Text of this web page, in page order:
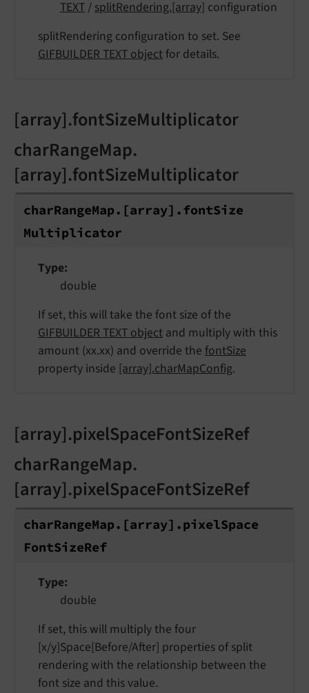
TEXT / splitRendering.[array] configuration
splitRendering configuration to set. See
GIFBUILDER TEXT object for details.
[array].fontSizeMultiplicator
charRangeMap.
[array].fontSizeMultiplicator
charRangeMap. [array].fontSize
Multiplicator
Type
double
If set, this will take the font size of the
GIFBUILDER TEXT object and multiply with this
amount (xx.xx) and override the fontSize
property inside [array].charMapConfig.
[array].pixelSpaceFontSizeRef
charRangeMap.
[array].pixelSpaceFontSizeRef
charRangeMap. [array].pixelSpace
FontSizeRef
Type
double
If set, this will multiply the four
[x/y]Space[Before/After] properties of split
rendering with the relationship between the
font size and this value.